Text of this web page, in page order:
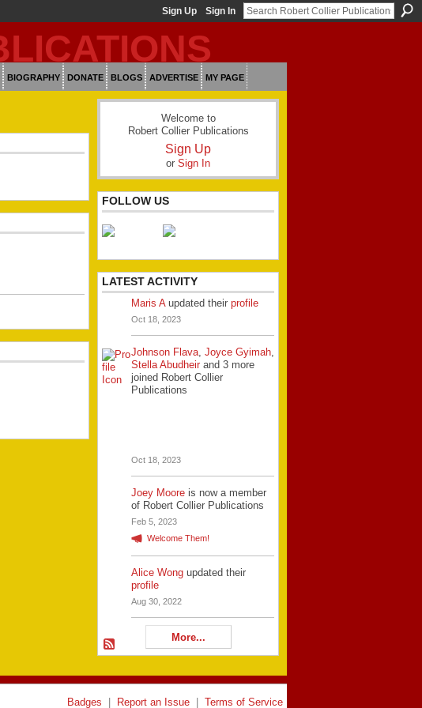
Sign Up Sign In
BIOGRAPHY DONATE BLOGS ADVERTISE MY PAGE
Welcome to
Robert Collier Publications
Sign Up
or Sign In
FOLLOW US
LATEST ACTIVITY
Maris Aupdated their profile
Oct 18, 2023
Johnson Flava, Joyce Gyimah,
Stella Abudheir and 3 more
joined Robert Collier
Publications
Oct 18, 2023
Joey Moore is now a member
of Robert Collier Publications
Feb 5, 2023
Welcome Them!
Alice Wong updated their
profile
Aug 30, 2022
More...
Badges Report an Issue Terms of Service